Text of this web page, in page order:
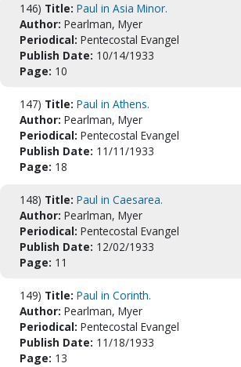
146) Title: Paul in Asia Minor.
Author: Pearlman, Myer
Periodical: Pentecostal Evangel
Publish Date: 10/14/1933
Page: 10
147) Title: Paul in Athens.
Author: Pearlman, Myer
Periodical: Pentecostal Evangel
Publish Date: 11/11/1933
Page: 18
148) Title: Paul in Caesarea.
Author: Pearlman, Myer
Periodical: Pentecostal Evangel
Publish Date: 12/02/1933
Page: 11
149) Title: Paul in Corinth.
Author: Pearlman, Myer
Periodical: Pentecostal Evangel
Publish Date: 11/18/1933
Page: 13